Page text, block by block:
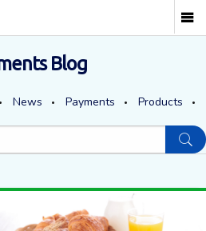
Blog
News Payments Products